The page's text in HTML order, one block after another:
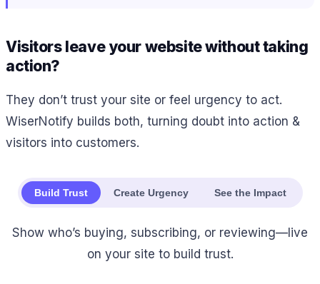
Visitors leave your website without taking
action?
They don’t trust your site or feel urgency to act.
WiserNotify builds both, turning doubt into action &
visitors into customers.
Build Trust Create Urgency See the Impact
Show who’s buying, subscribing, or reviewing—live
on your site to build trust.